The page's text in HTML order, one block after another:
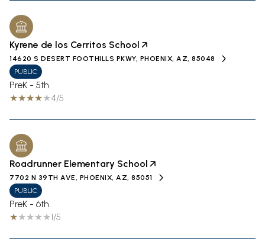
Kyrene de los Cerritos School
14620 S DESERT FOOTHILLS PKWY, PHOENIX, AZ, 85048
PUBLIC
PreK - 5th
4/5
Roadrunner Elementary School
7702 N 39TH AVE, PHOENIX, AZ, 85051
PUBLIC
PreK - 6th
1/5